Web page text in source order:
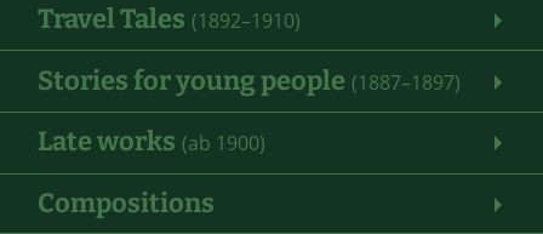
Travel Tales (1892–1910)
Stories for young people (1887–1897)
Late works (ab 1900)
Compositions